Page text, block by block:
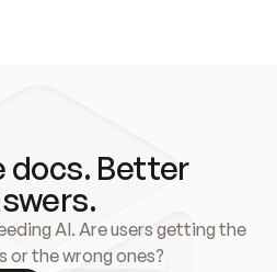
docs. Better
AI. Are users getting the
or the wrong ones?